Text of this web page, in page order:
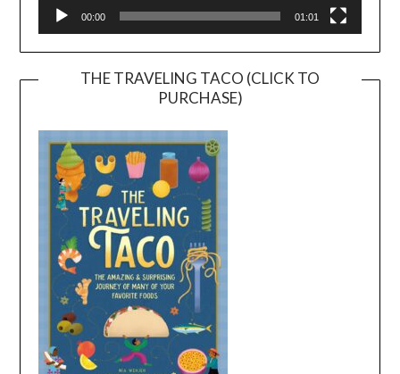
00:00 01:01
THE TRAVELING TACO (CLICK TO
PURCHASE)